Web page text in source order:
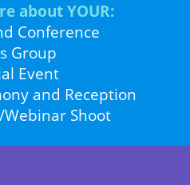
about YOUR:
Conference
Group
Event
and Reception
Shoot